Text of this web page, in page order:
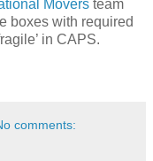
Movers team
boxes with required
in CAPS.
comments: